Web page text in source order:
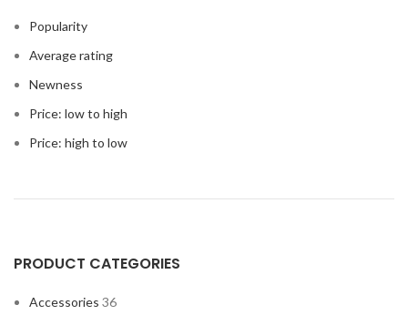
Popularity
Average rating
Newness
Price: low to high
Price: high to low
PRODUCT CATEGORIES
Accessories 36